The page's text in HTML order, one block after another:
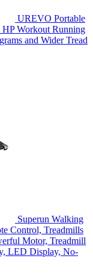
UREVO Portable
Workout Running
and Wider Tread
Superun Walking
Control, Treadmills
Motor, Treadmill
LED Display, No-